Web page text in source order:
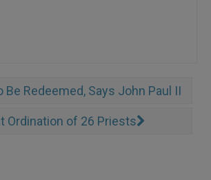
Be Redeemed, Says John Paul II
Ordination of 26 Priests